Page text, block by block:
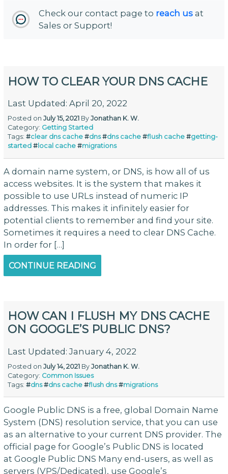
Check our contact page to reach us at
Sales or Support!
HOW TO CLEAR YOUR DNS CACHE
Last Updated: April 20, 2022
Posted onJuly 15, 2021 ByJonathan K. W.
Category: Getting Started
Tags:#clear dns cache #dns #dns cache #flush cache #getting-
started # local cache #migrations
A domain name system, or DNS, is how all of us
access websites. It is the system that makes it
possible to use URLs instead of numeric IP
addresses. This makes it infinitely easier for
potential clients to remember and find your site.
Sometimes it requires a need to clear DNS Cache.
In order for […]
CONTINUE READING
HOW CAN I FLUSH MY DNS CACHE
ON GOOGLE’S PUBLIC DNS?
Last Updated: January 4, 2022
Posted onJuly 14, 2021 ByJonathan K. W.
Category: Common Issues
Tags:#dns #dns cache #flush dns #migrations
Google Public DNS is a free, global Domain Name
System (DNS) resolution service, that you can use
as an alternative to your current DNS provider. The
official page for Google’s Public DNS is located
at Google Public DNS Many end-users, as well as
servers (VPS/Dedicated), use Google’s